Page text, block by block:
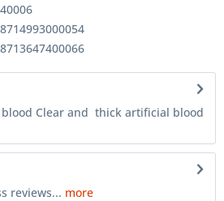
40006
8714993000054
8713647400066
Clear and thick artificial blood
reviews... more